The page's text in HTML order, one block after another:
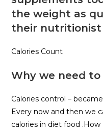
the weight as
their nutritionist
Calories Count
Why we need
Calories control –
Every now and then we
calories in diet food